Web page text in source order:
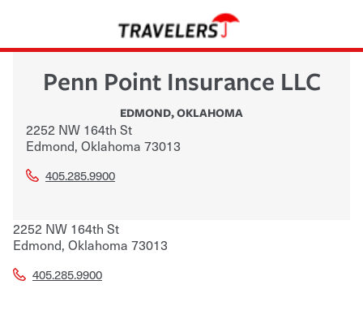
Penn Point Insurance LLC
EDMOND,OKLAHOMA
2252 NW 164th St
Edmond, Oklahoma 73013
405.285.9900
2252 NW 164th St
Edmond, Oklahoma 73013
405.285.9900